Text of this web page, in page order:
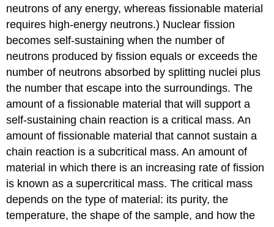
neutrons of any energy, whereas fissionable material
requires high-energy neutrons.) Nuclear fission
becomes self-sustaining when the number of
neutrons produced by fission equals or exceeds the
number of neutrons absorbed by splitting nuclei plus
the number that escape into the surroundings. The
amount of a fissionable material that will support a
self-sustaining chain reaction is acritical mass. An
amount of fissionable material that cannot sustain a
chain reaction is asubcritical mass. An amount of
material in which there is an increasing rate of fission
is known as asupercritical mass. The critical mass
depends on the type of material: its purity, the
temperature, the shape of the sample, and how the